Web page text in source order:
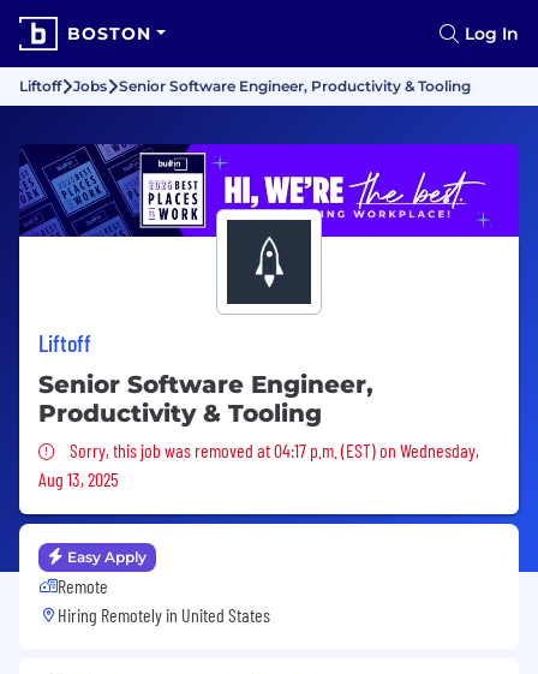
BOSTON Log In
Liftoff Jobs Senior Software Engineer, Productivity & Tooling
Liftoff
Senior Software Engineer,
Productivity & Tooling
Sorry, this job was removed
Sorry, this job was removed at 04:17 p.m. (EST) on Wednesday,
Aug 13, 2025
Easy Apply
Remote
Hiring Remotely in United States